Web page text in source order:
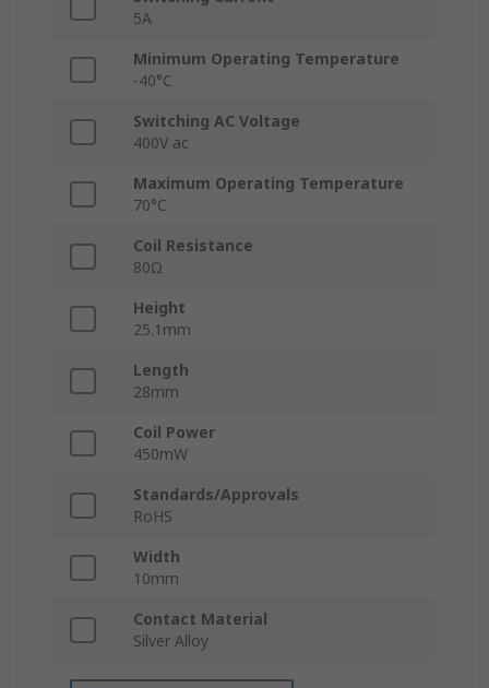
5A
Minimum Operating Temperature
-40°C
Switching AC Voltage
400V ac
Maximum Operating Temperature
70°C
Coil Resistance
80Ω
Height
25.1mm
Length
28mm
Coil Power
450mW
Standards/Approvals
RoHS
Width
10mm
Contact Material
Silver Alloy